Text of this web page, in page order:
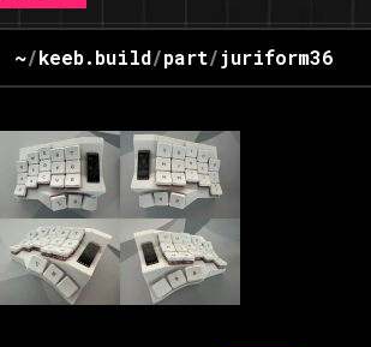
~/keeb.build/part/juriform36